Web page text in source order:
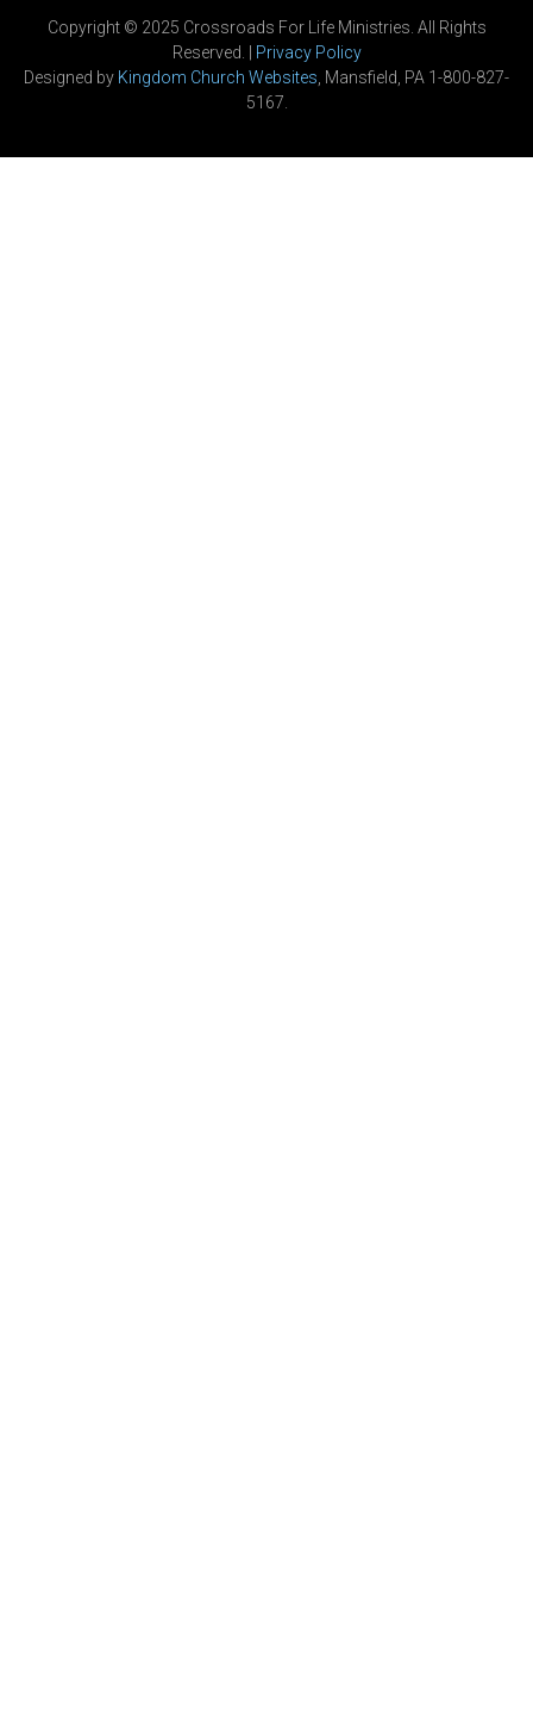
Copyright © 2025 Crossroads For Life Ministries. All Rights
Reserved. | Privacy Policy
Designed by Kingdom Church Websites , Mansfield, PA 1-800-827-
5167.